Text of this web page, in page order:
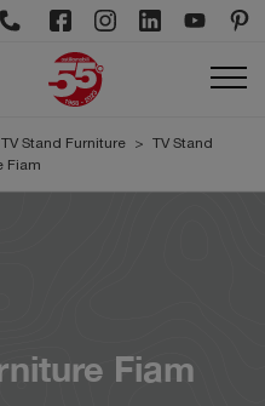
TV Stand Furniture > TV Stand
Fiam
Fiam